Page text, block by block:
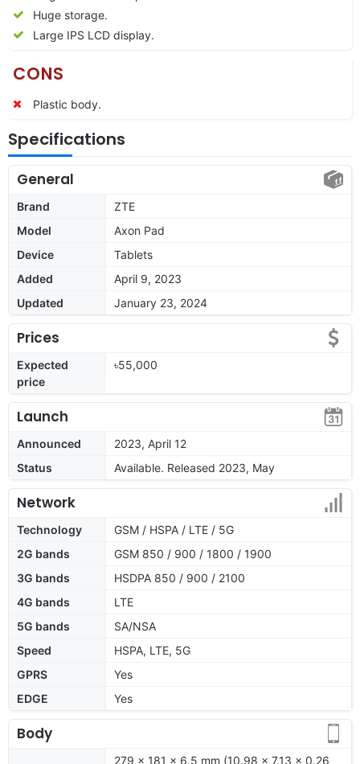
Huge storage.
Large IPS LCD display.
CONS
Plastic body.
Specifications
General
Brand
ZTE
Model
Axon Pad
Device
Tablets
Added
April 9, 2023
Updated
January 23, 2024
Prices
Expected
price
৳55,000
Launch
Announced
2023, April 12
Status
Available. Released 2023, May
Network
Technology
GSM / HSPA / LTE / 5G
2G bands
GSM 850 / 900 / 1800 / 1900
3G bands
HSDPA 850 / 900 / 2100
4G bands
LTE
5G bands
SA/NSA
Speed
HSPA, LTE, 5G
GPRS
Yes
EDGE
Yes
Body
279 x 181 x 6.5 mm (10.98 x 7.13 x 0.26